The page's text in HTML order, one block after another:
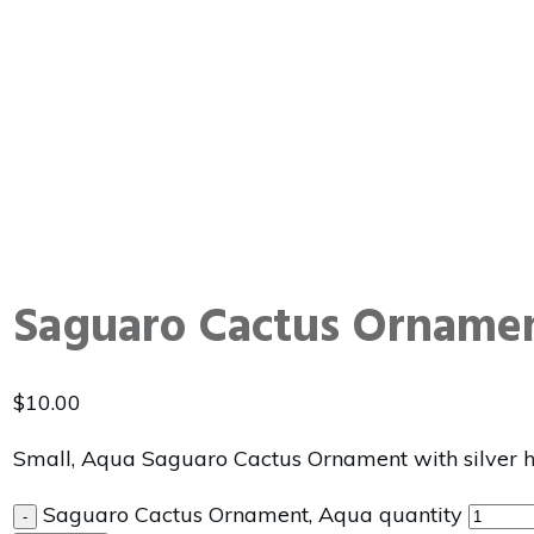
Saguaro Cactus
$10.00
Small, Aqua Saguaro Cactus Ornament with silver
- Saguaro Cactus Ornament, Aqua quantity